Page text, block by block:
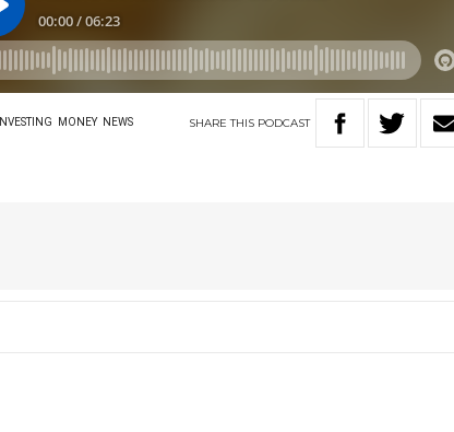
INVESTING MONEY NEWS SHARETHIS PODCAST